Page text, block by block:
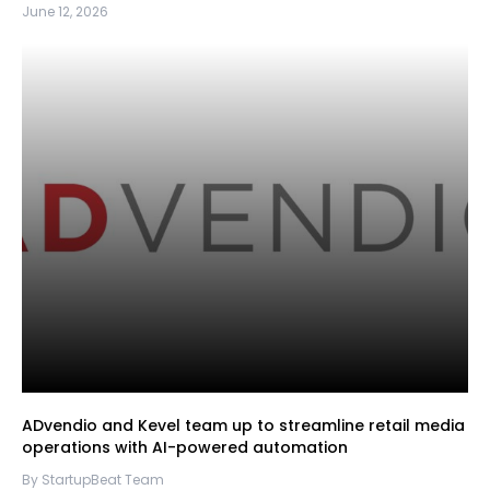
June 12, 2026
ADvendio and Kevel team up to streamline retail media
operations with AI-powered automation
By StartupBeat Team